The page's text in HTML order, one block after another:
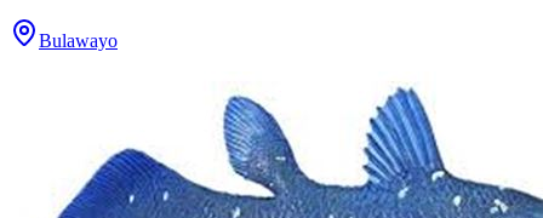
Bulawayo